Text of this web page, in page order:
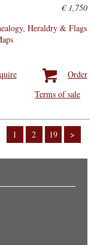
€ 1,750
Heraldry & Flags
Order
Terms of sale
1 2 19 >